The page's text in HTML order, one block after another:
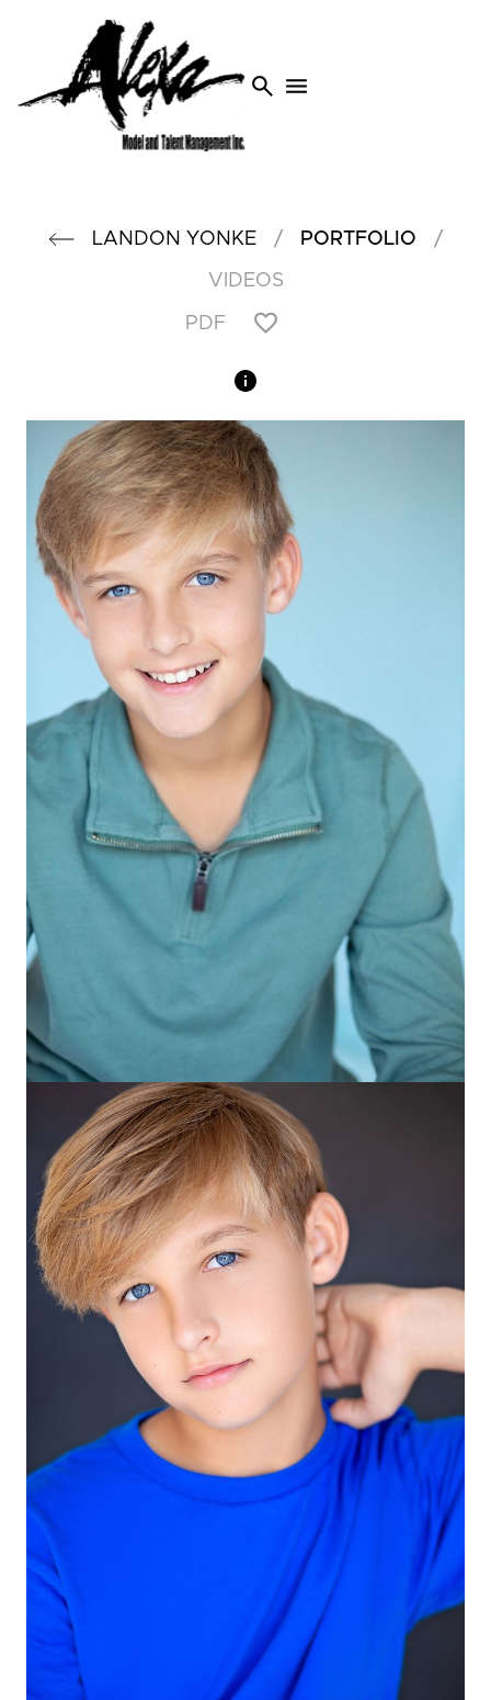
search menu
LANDON YONKE / PORTFOLIO /
VIDEOS
PDF